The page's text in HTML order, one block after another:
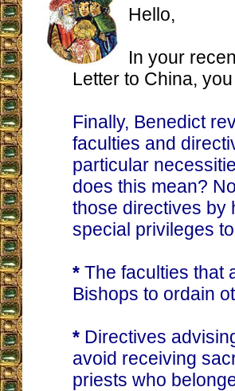
Hello,
In your
Letter to China,
Finally, Benedict
faculties and
particular
does this mean?
those directives by
special privileges
* The faculties that
Bishops to ordain
* Directives
avoid receiving
priests who